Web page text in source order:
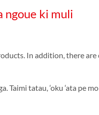
ngoue ki muli
In addition, there
Taimi tatau, ‘oku ‘ata pe